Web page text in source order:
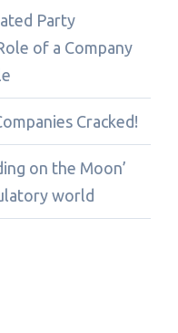
Party
of a Company
Cracked!
on the Moon’
world